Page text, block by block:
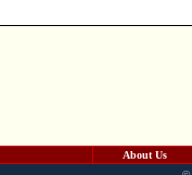
About Us